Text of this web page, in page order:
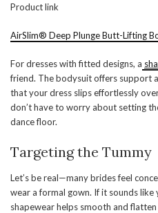
Product link
AirSlim® Deep Plunge Butt-Lifting
For dresses with fitted designs, a
friend. The bodysuit offers support
that your dress slips effortlessly
don’t have to worry about setting
dance floor.
Targeting the Tummy
Let’s be real—many brides feel
wear a formal gown. If it sounds
shapewear helps smooth and